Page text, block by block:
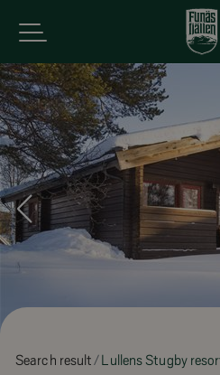
Search result Lullens Stugby